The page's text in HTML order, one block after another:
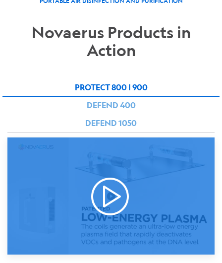
Novaerus Products in
Action
PROTECT 800 | 900
DEFEND 400
DEFEND 1050